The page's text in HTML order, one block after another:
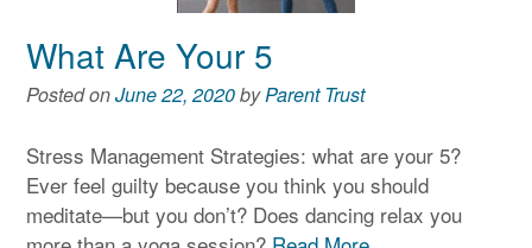
What Are Your 5
Posted onJune 22, 2020byParent Trust
Stress Management Strategies: what are your 5?
Ever feel guilty because you think you should
meditate—but you don’t? Does dancing relax you